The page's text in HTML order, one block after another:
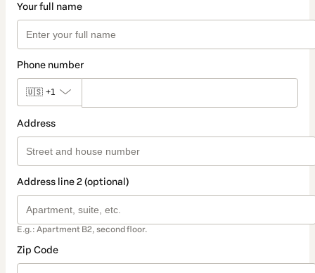
Your full name
Phone number
🇺🇸 +1
Address
Address line 2 (optional)
E.g.: Apartment B2, second floor.
Zip Code